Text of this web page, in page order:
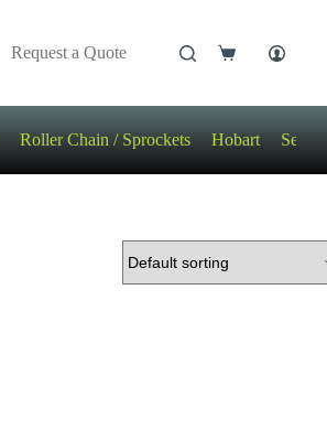
Request a Quote
Shopping
Roller Chain / Sprockets Hobart Sensors